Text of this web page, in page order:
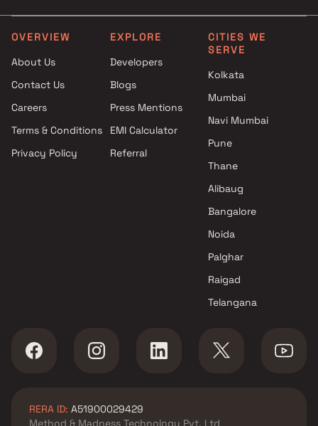
OVERVIEW
About Us
Contact Us
Careers
Terms & Conditions
Privacy Policy
EXPLORE
Developers
Blogs
Press Mentions
EMI Calculator
Referral
CITIES WE
SERVE
Kolkata
Mumbai
Navi Mumbai
Pune
Thane
Alibaug
Bangalore
Noida
Palghar
Raigad
Telangana
RERA ID: A51900029429
Method & Madness Technology Pvt. Ltd